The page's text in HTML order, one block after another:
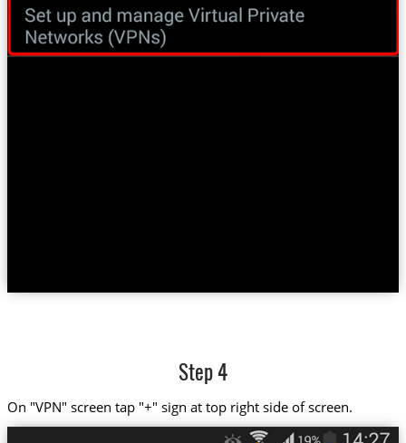
Step 4
On "VPN" screen tap "+" sign at top right side of screen.